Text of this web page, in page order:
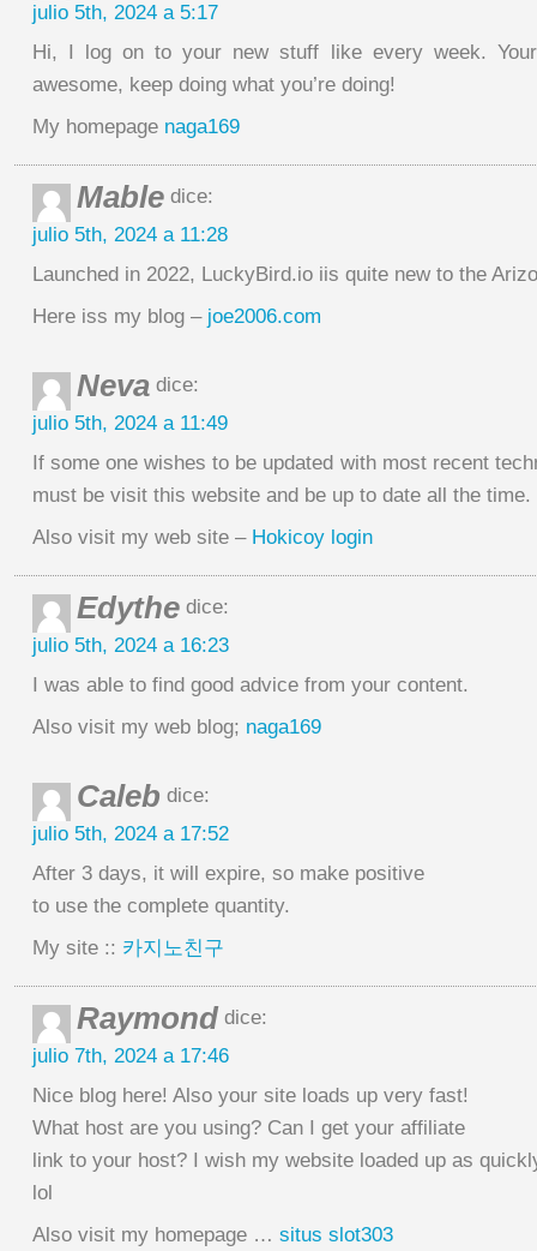
julio 5th, 2024 a 5:17
Hi, I log on to your new stuff like every week.
awesome, keep doing what you’re doing!
My homepage naga169
Mable dice:
julio 5th, 2024 a 11:28
Launched in 2022, LuckyBird.io iis quite new to the
Here iss my blog – joe2006.com
Neva dice:
julio 5th, 2024 a 11:49
If some one wishes to be updated with most recent
must be visit this website and be up to date all the time.
Also visit my web site – Hokicoy login
Edythe dice:
julio 5th, 2024 a 16:23
I was able to find good advice from your content.
Also visit my web blog; naga169
Caleb dice:
julio 5th, 2024 a 17:52
After 3 days, it will expire, so make positive
to use the complete quantity.
My site :: 카지노친구
Raymond dice:
julio 7th, 2024 a 17:46
Nice blog here! Also your site loads up very fast!
What host are you using? Can I get your affiliate
link to your host? I wish my website loaded up as
lol
Also visit my homepage … situs slot303